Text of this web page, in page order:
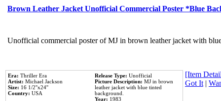
Brown Leather Jacket Unofficial Commercial Poster *Blue
Unofficial commercial poster of MJ in brown leather jacket with
Era: Thriller Era
Artist: Michael Jackson
Size: 16 1/2''x24''
Country: USA
Release Type: Unofficial
Picture Description: MJ in brown
leather jacket with blue tinted
background.
Year: 1983
[Item
Got It |